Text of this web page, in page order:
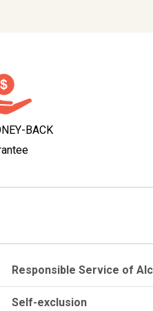
BACK
Responsible Service of
Self-exclusion